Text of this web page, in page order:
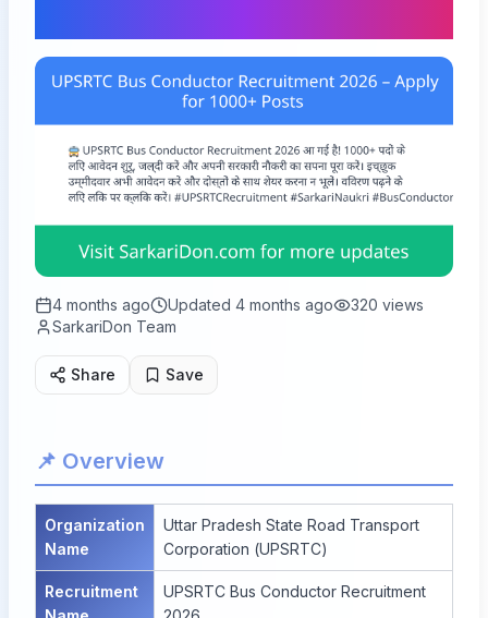
4 months ago Updated 4 months ago 320 views
SarkariDon Team
Share Save
📌 Overview
Organization
Name
Uttar Pradesh State Road Transport
Corporation (UPSRTC)
Recruitment
UPSRTC Bus Conductor Recruitment